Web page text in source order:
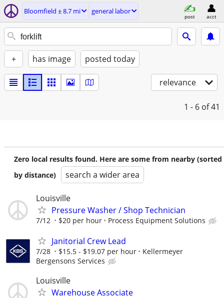
Bloomfield ± 8.7 mi general labor
post acct
+ has image posted today
relevance
1 - 6 of 41
Zero local results found. Here are some from nearby (sorted
by distance)
search a wider area
Louisville
Pressure Washer / Shop Technician
7/12 $20 per hour Process Equipment Solutions
Janitorial Crew Lead
7/28 $15.5 - $19.07 per hour
Kellermeyer
Bergensons Services
Louisville
Warehouse Associate